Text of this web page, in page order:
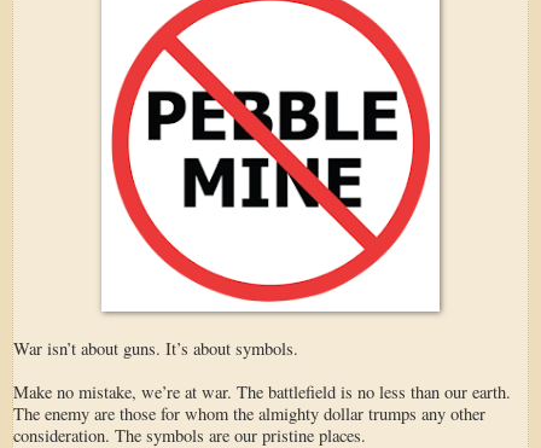
War isn’t about guns. It’s about symbols.
Make no mistake, we’re at war. The battlefield is no less than our earth.
The enemy are those for whom the almighty dollar trumps any other
consideration. The symbols are our pristine places.